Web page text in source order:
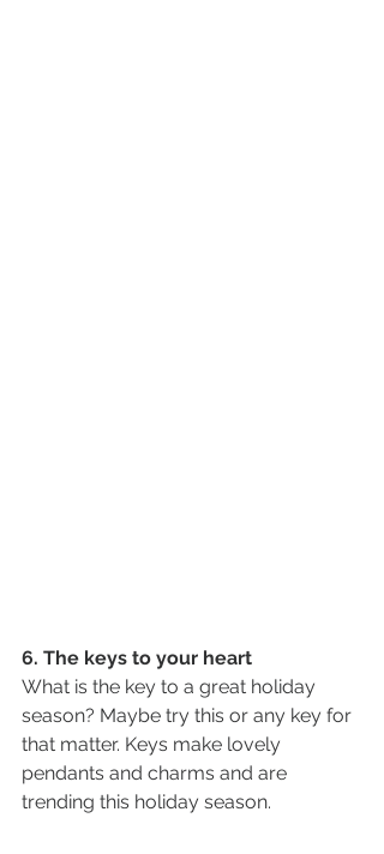
6. The keys to your heart
What is the key to a great holiday
season? Maybe try this or any key for
that matter. Keys make lovely
pendants and charms and are
trending this holiday season.